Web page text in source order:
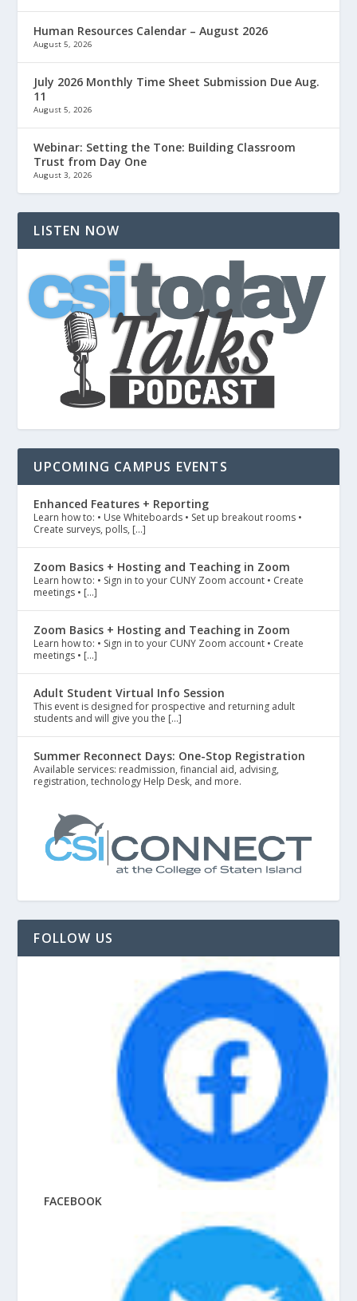
Human Resources Calendar – August 2026
August 5, 2026
July 2026 Monthly Time Sheet Submission Due Aug.
11
August 5, 2026
Webinar: Setting the Tone: Building Classroom
Trust from Day One
August 3, 2026
LISTEN NOW
UPCOMING CAMPUS EVENTS
Enhanced Features + Reporting
Learn how to: • Use Whiteboards • Set up breakout rooms •
Create surveys, polls, […]
Zoom Basics + Hosting and Teaching in Zoom
Learn how to: • Sign in to your CUNY Zoom account • Create
meetings • […]
Zoom Basics + Hosting and Teaching in Zoom
Learn how to: • Sign in to your CUNY Zoom account • Create
meetings • […]
Adult Student Virtual Info Session
This event is designed for prospective and returning adult
students and will give you the […]
Summer Reconnect Days: One-Stop Registration
Available services: readmission, financial aid, advising,
registration, technology Help Desk, and more.
FOLLOW US
FACEBOOK